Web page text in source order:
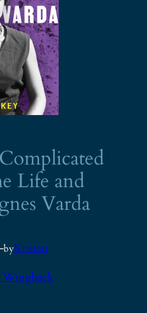
Life and
Varda
byKristen
Wingback